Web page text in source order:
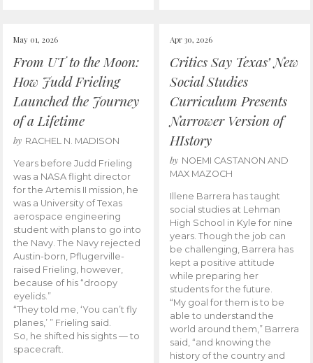
May 01, 2026
From UT to the Moon:
How Judd Frieling
Launched the Journey
of a Lifetime
by RACHEL N. MADISON
Years before Judd Frieling
was a NASA flight director
for the Artemis II mission, he
was a University of Texas
aerospace engineering
student with plans to go into
the Navy. The Navy rejected
Austin-born, Pflugerville-
raised Frieling, however,
because of his “droopy
eyelids.”
“They told me, ‘You can’t fly
planes,’ ” Frieling said.
So, he shifted his sights — to
spacecraft.
Apr 30, 2026
Critics Say Texas’ New
Social Studies
Curriculum Presents
Narrower Version of
HIstory
by NOEMI CASTANON AND
MAX MAZOCH
Illene Barrera has taught
social studies at Lehman
High School in Kyle for nine
years. Though the job can
be challenging, Barrera has
kept a positive attitude
while preparing her
students for the future.
“My goal for them is to be
able to understand the
world around them,” Barrera
said, “and knowing the
history of the country and